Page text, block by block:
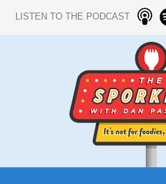
LISTEN TO THE PODCAST